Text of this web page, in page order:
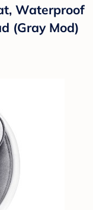
Waterproof
(Gray Mod)